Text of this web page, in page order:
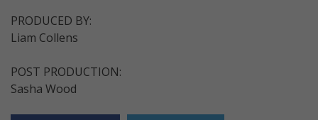
PRODUCED BY:
Liam Collens
POST PRODUCTION:
Sasha Wood